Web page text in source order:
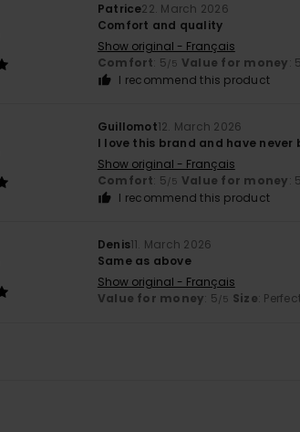
Patrice22. March 2026
Comfort and quality
Show original - Français
Comfort: 5/5 Value for money: 5
I recommend this product
Guillomot12. March 2026
I love this brand and have
Show original - Français
Comfort: 5/5 Value for money: 5
I recommend this product
Denis11. March 2026
Same as above
Show original - Français
Value for money: 5/5 Size: